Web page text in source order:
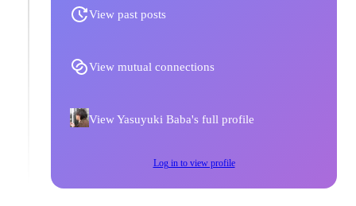
View past posts
View mutual connections
View Yasuyuki Baba's full profile
Log in to view profile